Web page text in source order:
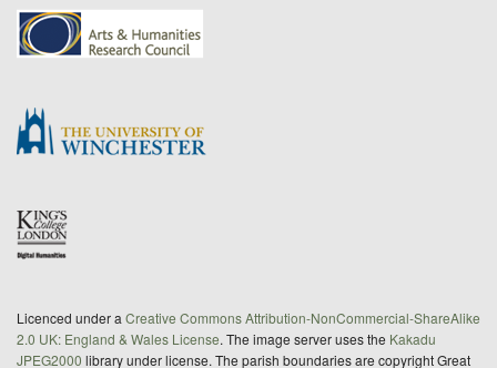
Licenced under a Creative Commons Attribution-NonCommercial-ShareAlike
2.0 UK: England & Wales License. The image server uses the Kakadu
JPEG2000 library under license. The parish boundaries are copyright Great